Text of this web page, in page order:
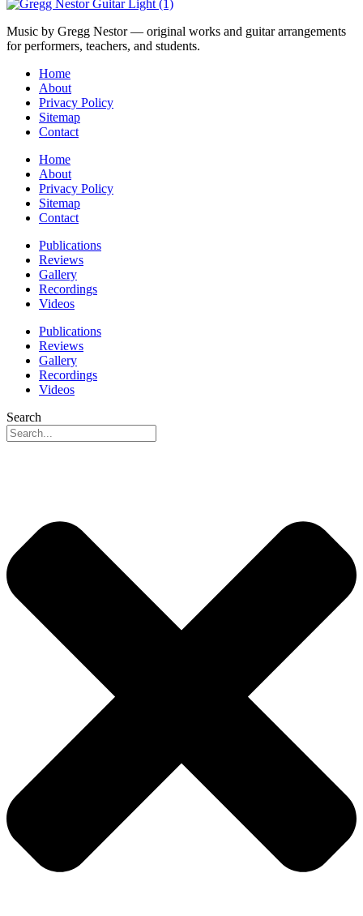
Music by Gregg Nestor — original works and guitar arrangements
for performers, teachers, and students.
Home
About
Privacy Policy
Sitemap
Contact
Home
About
Privacy Policy
Sitemap
Contact
Publications
Reviews
Gallery
Recordings
Videos
Publications
Reviews
Gallery
Recordings
Videos
Search